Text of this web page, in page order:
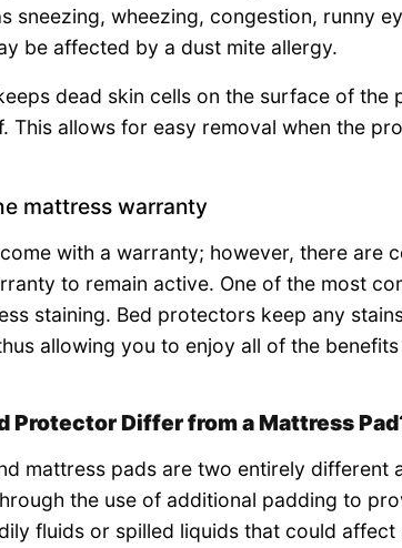
sneezing, wheezing, congestion, runny
be affected by a dust mite allergy.
dead skin cells on the surface of the
This allows for easy removal when the
mattress warranty
with a warranty; however, there are
to remain active. One of the most
staining. Bed protectors keep any
allowing you to enjoy all of the
Protector Differ from a Mattress
mattress pads are two entirely different
the use of additional padding to
fluids or spilled liquids that could affect